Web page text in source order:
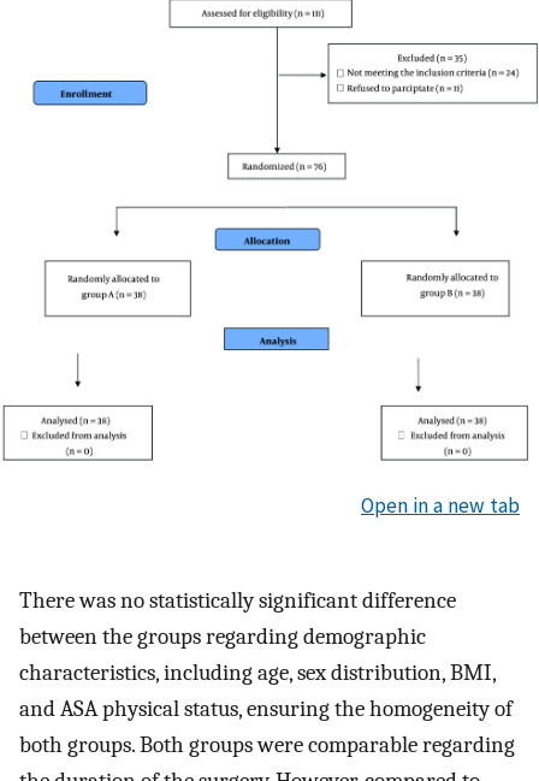
Open in a new tab
There was no statistically significant difference
between the groups regarding demographic
characteristics, including age, sex distribution, BMI,
and ASA physical status, ensuring the homogeneity of
both groups. Both groups were comparable regarding